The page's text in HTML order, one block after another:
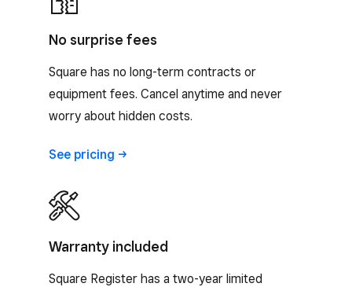
No surprise fees
Square has no long-term contracts or
equipment fees. Cancel anytime and never
worry about hidden costs.
See pricing
Warranty included
Square Register has a two-year limited